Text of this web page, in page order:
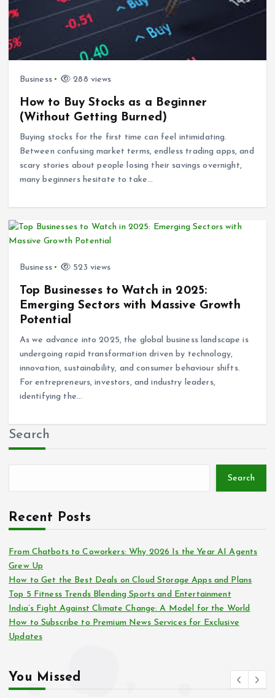
Business 288 views
How to Buy Stocks as a Beginner
(Without Getting Burned)
Buying stocks for the first time can feel intimidating.
Between confusing market terms, endless trading apps, and
scary stories about people losing their savings overnight,
many beginners hesitate to take…
Business 523 views
Top Businesses to Watch in 2025:
Emerging Sectors with Massive Growth
Potential
As we advance into 2025, the global business landscape is
undergoing rapid transformation driven by technology,
innovation, sustainability, and consumer behaviour shifts.
For entrepreneurs, investors, and industry leaders,
identifying the…
Search
Search
Recent Posts
From Chatbots to Coworkers: Why 2026 Is the Year AI Agents
Grew Up
How to Get the Best Deals on Cloud Storage Apps and Plans
Top 5 Fitness Trends Blending Sports and Entertainment
India’s Fight Against Climate Change: A Model for the World
How to Subscribe to Premium News Services for Exclusive
Updates
You Missed